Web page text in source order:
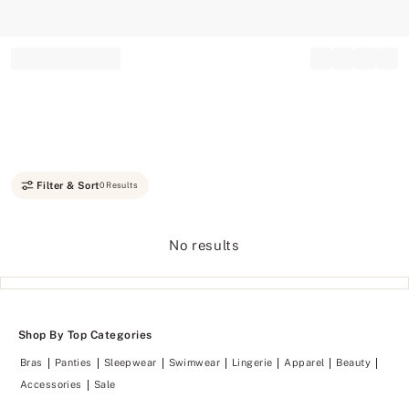
Filter & Sort0 Results
No results
Shop By Top Categories
Bras Panties Sleepwear Swimwear Lingerie Apparel
Beauty
Accessories
Sale